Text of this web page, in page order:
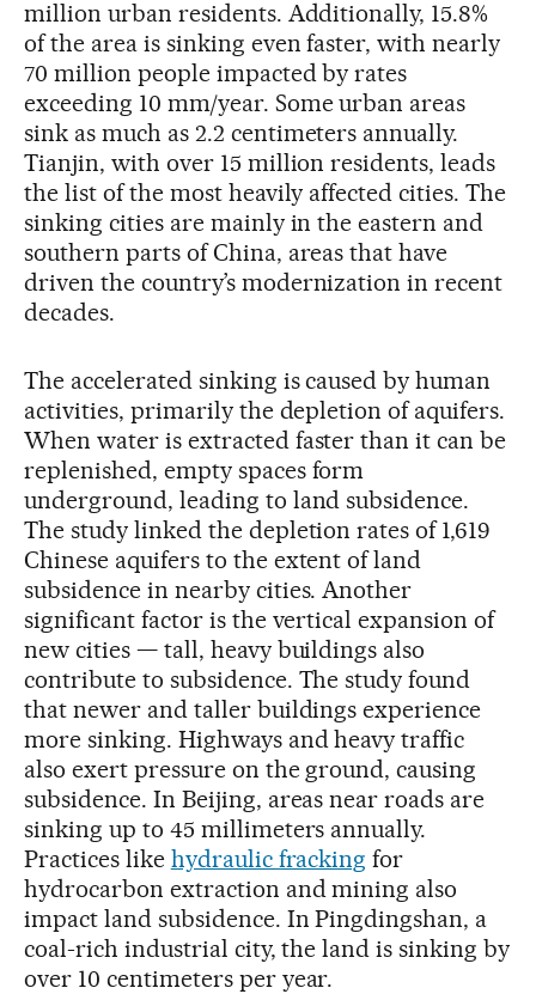
million urban residents. Additionally, 15.8%
of the area is sinking even faster, with nearly
70 million people impacted by rates
exceeding 10 mm/year. Some urban areas
sink as much as 2.2 centimeters annually.
Tianjin, with over 15 million residents, leads
the list of the most heavily affected cities. The
sinking cities are mainly in the eastern and
southern parts of China, areas that have
driven the country’s modernization in recent
decades.
The accelerated sinking is caused by human
activities, primarily the depletion of aquifers.
When water is extracted faster than it can be
replenished, empty spaces form
underground, leading to land subsidence.
The study linked the depletion rates of 1,619
Chinese aquifers to the extent of land
subsidence in nearby cities. Another
significant factor is the vertical expansion of
new cities — tall, heavy buildings also
contribute to subsidence. The study found
that newer and taller buildings experience
more sinking. Highways and heavy traffic
also exert pressure on the ground, causing
subsidence. In Beijing, areas near roads are
sinking up to 45 millimeters annually.
Practices like hydraulic fracking for
hydrocarbon extraction and mining also
impact land subsidence. In Pingdingshan, a
coal-rich industrial city, the land is sinking by
over 10 centimeters per year.